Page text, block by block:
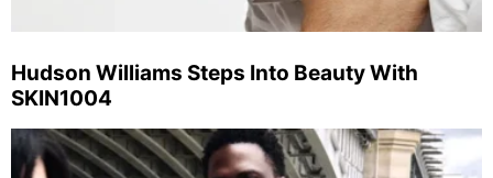
Hudson Williams Steps Into Beauty With
SKIN1004